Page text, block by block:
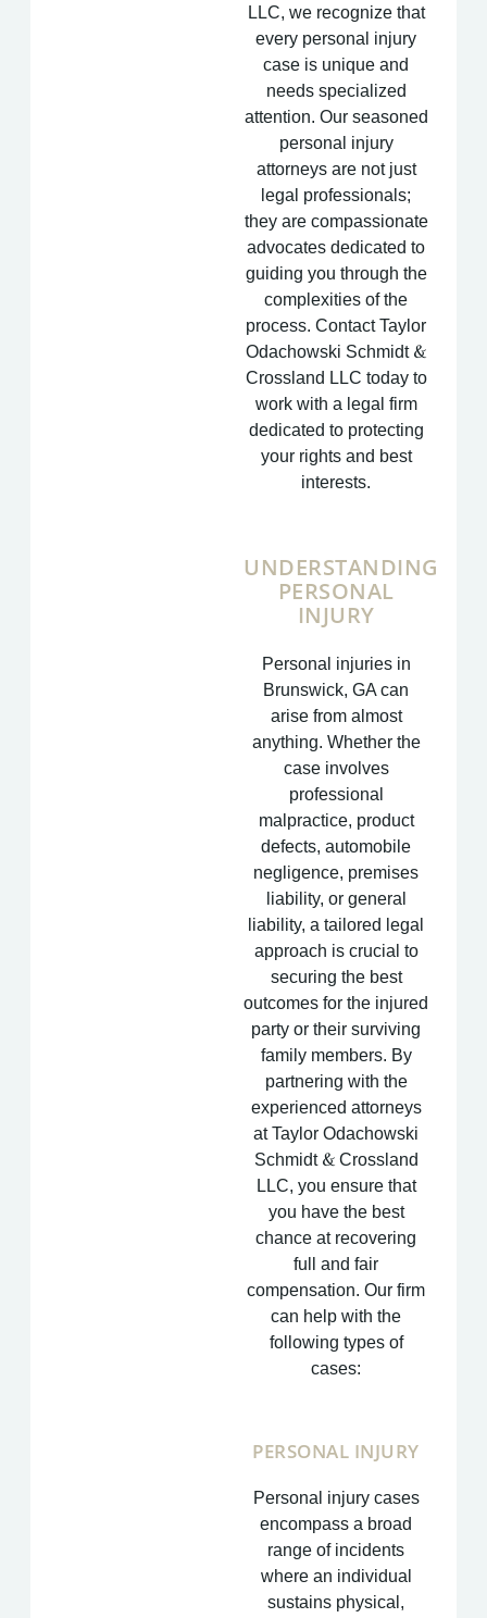
LLC, we recognize that
every personal injury
case is unique and
needs specialized
attention. Our seasoned
personal injury
attorneys are not just
legal professionals;
they are compassionate
advocates dedicated to
guiding you through the
complexities of the
process. Contact Taylor
Odachowski Schmidt &
Crossland LLC today to
work with a legal firm
dedicated to protecting
your rights and best
interests.
UNDERSTANDING
PERSONAL
INJURY
Personal injuries in
Brunswick, GA can
arise from almost
anything. Whether the
case involves
professional
malpractice, product
defects, automobile
negligence, premises
liability, or general
liability, a tailored legal
approach is crucial to
securing the best
outcomes for the injured
party or their surviving
family members. By
partnering with the
experienced attorneys
at Taylor Odachowski
Schmidt & Crossland
LLC, you ensure that
you have the best
chance at recovering
full and fair
compensation. Our firm
can help with the
following types of
cases:
PERSONAL INJURY
Personal injury cases
encompass a broad
range of incidents
where an individual
sustains physical,